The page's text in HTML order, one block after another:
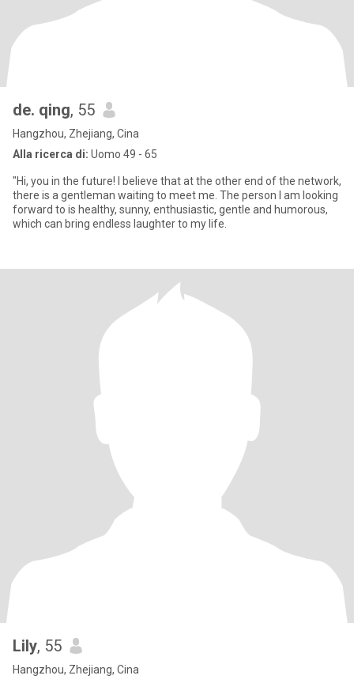
de. qing, 55
Hangzhou, Zhejiang, Cina
Alla ricerca di: Uomo 49 - 65
"Hi, you in the future! I believe that at the other end of the network,
there is a gentleman waiting to meet me. The person I am looking
forward to is healthy, sunny, enthusiastic, gentle and humorous,
which can bring endless laughter to my life.
Lily, 55
Hangzhou, Zhejiang, Cina